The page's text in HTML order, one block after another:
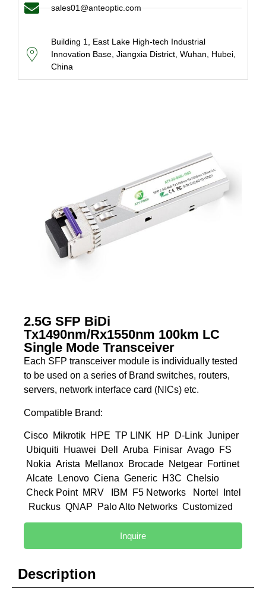
sales01@anteoptic.com
Building 1, East Lake High-tech Industrial
Innovation Base, Jiangxia District, Wuhan, Hubei,
China
2.5G SFP BiDi
Tx1490nm/Rx1550nm 100km LC
Single Mode Transceiver
Each SFP transceiver module is individually tested
to be used on a series of Brand switches, routers,
servers, network interface card (NICs) etc.
Compatible Brand:
Cisco Mikrotik HPE TP LINK HP D-Link Juniper
Ubiquiti Huawei Dell Aruba Finisar Avago FS
Nokia Arista Mellanox Brocade Netgear Fortinet
Alcate Lenovo Ciena Generic H3C Chelsio
Check Point MRV IBM F5 Networks Nortel Intel
Ruckus QNAP Palo Alto Networks Customized
Inquire
Description